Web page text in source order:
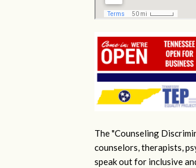
The "Counseling
counselors, therapists,
speak out for inclusive